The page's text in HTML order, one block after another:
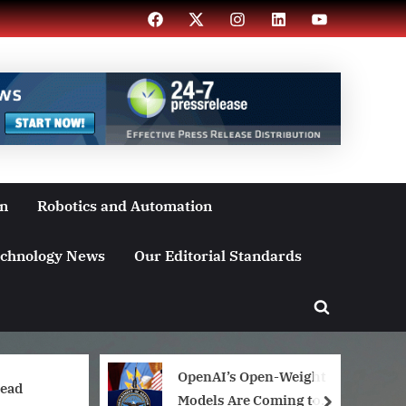
Facebook
X InstagramLinkedInYouTube
Robotics and Automation
News Our Editorial Standards
Toggle
OpenAI’s Open-Weight
Models Are Coming to